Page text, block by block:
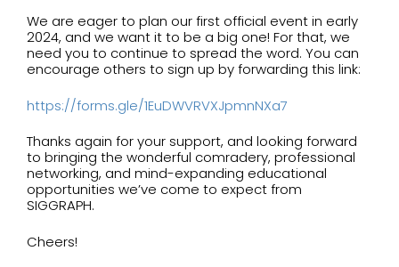
We are eager to plan our first official event in early
2024, and we want it to be a big one! For that, we
need you to continue to spread the word. You can
encourage others to sign up by forwarding this link:
https://forms.gle/1EuDWVRVXJpmnNXa7
Thanks again for your support, and looking forward
to bringing the wonderful comradery, professional
networking, and mind-expanding educational
opportunities we’ve come to expect from
SIGGRAPH.
Cheers!